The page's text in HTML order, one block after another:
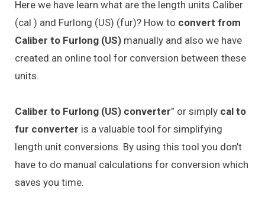
Here we have learn what are the length units Caliber
(cal ) and Furlong (US) (fur)? How to convert from
Caliber to Furlong (US) manually and also we have
created an online tool for conversion between these
units.
Caliber to Furlong (US) converter” or simply cal to
fur converter is a valuable tool for simplifying
length unit conversions. By using this tool you don’t
have to do manual calculations for conversion which
saves you time.